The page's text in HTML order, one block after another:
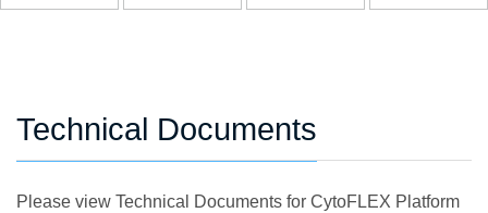
Technical Documents
Please view Technical Documents for CytoFLEX Platform